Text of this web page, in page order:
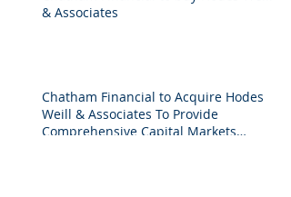
& Associates
Chatham Financial to Acquire Hodes
Weill & Associates To Provide
Comprehensive Capital Markets